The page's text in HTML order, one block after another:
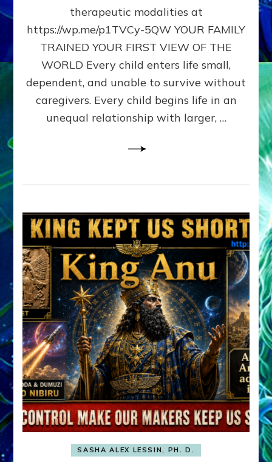
LAST
BORN
IN
FAMILY
PATTERN
YOUR
PRESENT
PERCEPTION?
therapeutic modalities at
https://wp.me/p1TVCy-5QW YOUR FAMILY
TRAINED YOUR FIRST VIEW OF THE
WORLD Every child enters life small,
dependent, and unable to survive without
caregivers. Every child begins life in an
unequal relationship with larger, …
SASHA ALEX LESSIN, PH. D.